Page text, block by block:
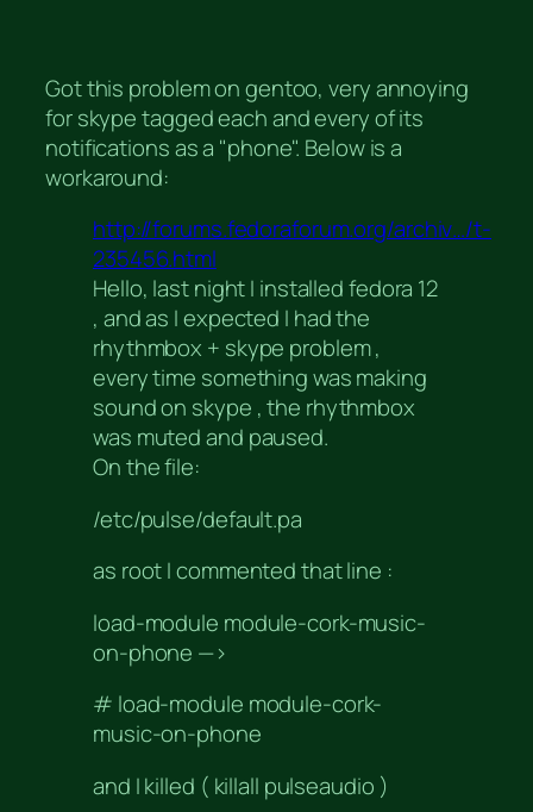
Got this problem on gentoo, very annoying
for skype tagged each and every of its
notifications as a "phone". Below is a
workaround:
http://forums.fedoraforum.org/archiv…/t-
235456.html
Hello, last night I installed fedora 12
, and as I expected I had the
rhythmbox + skype problem ,
every time something was making
sound on skype , the rhythmbox
was muted and paused.
On the file:
/etc/pulse/default.pa
as root I commented that line :
load-module module-cork-music-
on-phone —>
# load-module module-cork-
music-on-phone
and I killed ( killall pulseaudio )